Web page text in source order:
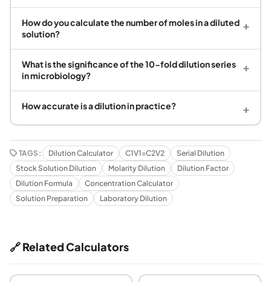
How do you calculate the number of moles in a diluted
solution?
+
What is the significance of the 10-fold dilution series
in microbiology?
+
How accurate is a dilution in practice? +
TAGS: Dilution Calculator C1V1=C2V2
Serial Dilution
Stock Solution Dilution
Molarity Dilution
Dilution Factor
Dilution Formula
Concentration Calculator
Solution Preparation
Laboratory Dilution
🔗 Related Calculators